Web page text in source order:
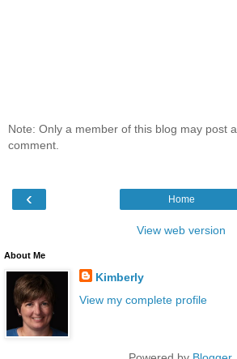
Note: Only a member of this blog may post a
comment.
‹ Home
View web version
About Me
Kimberly
View my complete profile